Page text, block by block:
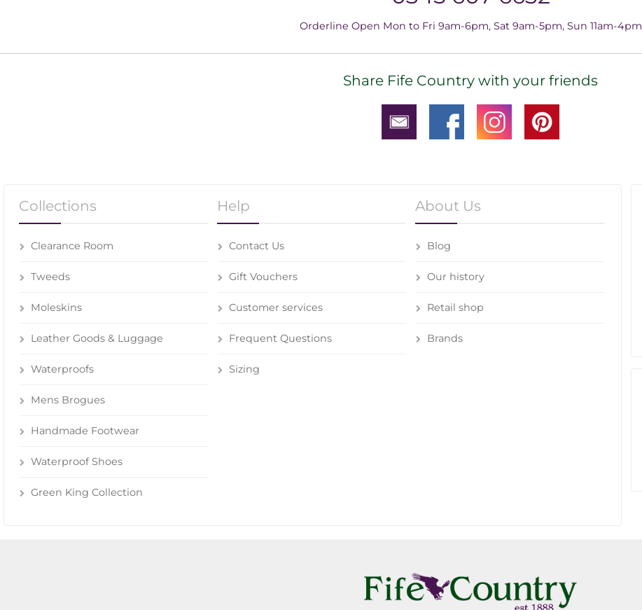
Orderline Open Mon to Fri 9am-6pm, Sat 9am-5pm, Sun 11am-4pm
Share Fife Country with your friends
Collections
Clearance Room
Tweeds
Moleskins
Leather Goods & Luggage
Waterproofs
Mens Brogues
Handmade Footwear
Waterproof Shoes
Green King Collection
Help
Contact Us
Gift Vouchers
Customer services
Frequent Questions
Sizing
About Us
Blog
Our history
Retail shop
Brands